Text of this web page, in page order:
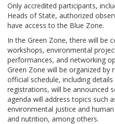
Only accredited participants,
Heads of State, authorized
have access to the Blue Zone.
In the Green Zone, there will be
workshops, environmental
performances, and networking
Green Zone will be organized by
official schedule, including
registrations, will be announced
agenda will address topics such
environmental justice and
and nutrition, among others.